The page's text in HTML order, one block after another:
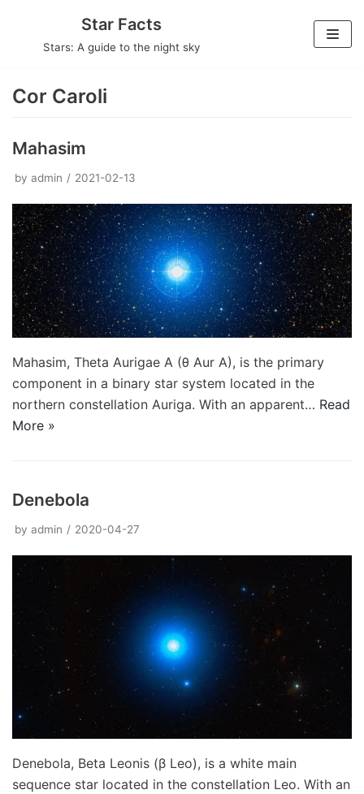
Star Facts
Stars: A guide to the night sky
Cor Caroli
Mahasim
by admin 2021-02-13
Mahasim, Theta Aurigae A (θ Aur A), is the primary
component in a binary star system located in the
northern constellation Auriga. With an apparent… Read
More »
Denebola
by admin 2020-04-27
Denebola, Beta Leonis (β Leo), is a white main
sequence star located in the constellation Leo. With an